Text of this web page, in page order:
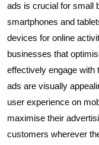
ads is crucial for small
smartphones and
devices for online
businesses that
effectively engage with
ads are visually
user experience on
maximise their
customers wherever